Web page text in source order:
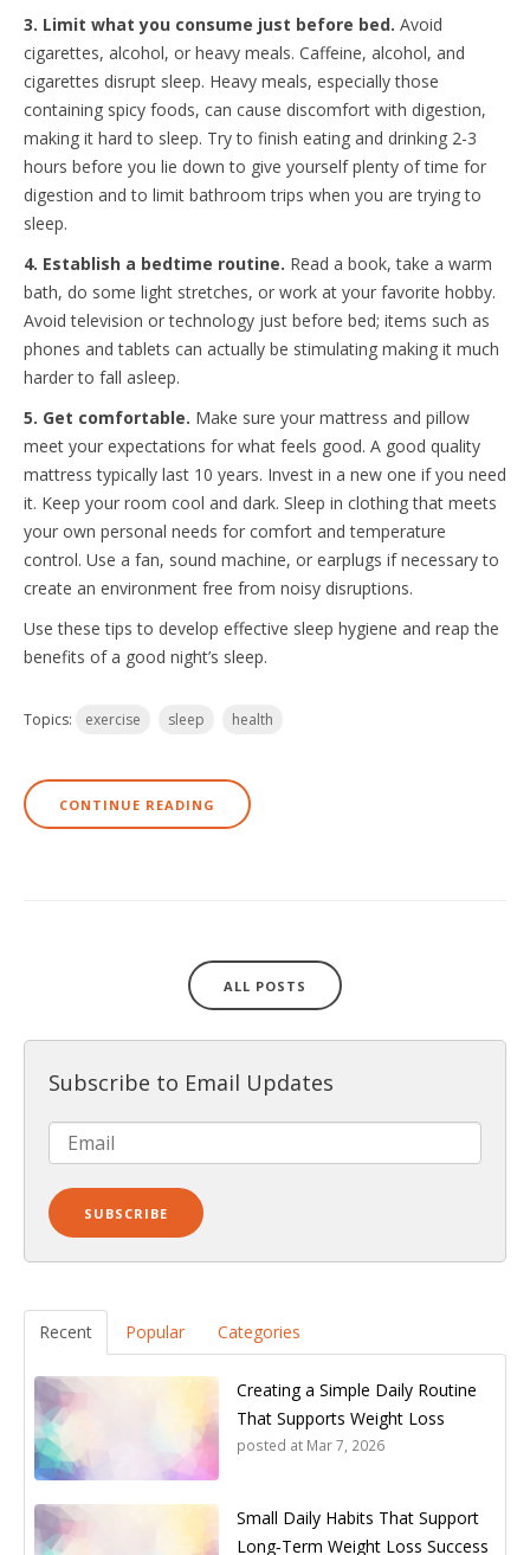
3. Limit what you consume just before bed. Avoid
cigarettes, alcohol, or heavy meals. Caffeine, alcohol, and
cigarettes disrupt sleep. Heavy meals, especially those
containing spicy foods, can cause discomfort with digestion,
making it hard to sleep. Try to finish eating and drinking 2-3
hours before you lie down to give yourself plenty of time for
digestion and to limit bathroom trips when you are trying to
sleep.
4. Establish a bedtime routine. Read a book, take a warm
bath, do some light stretches, or work at your favorite hobby.
Avoid television or technology just before bed; items such as
phones and tablets can actually be stimulating making it much
harder to fall asleep.
5. Get comfortable. Make sure your mattress and pillow
meet your expectations for what feels good. A good quality
mattress typically last 10 years. Invest in a new one if you need
it. Keep your room cool and dark. Sleep in clothing that meets
your own personal needs for comfort and temperature
control. Use a fan, sound machine, or earplugs if necessary to
create an environment free from noisy disruptions.
Use these tips to develop effective sleep hygiene and reap the
benefits of a good night’s sleep.
Topics: exercise sleep health
CONTINUE READING
ALL POSTS
Subscribe to Email Updates
Recent Popular Categories
Creating a Simple Daily Routine
That Supports Weight Loss
posted at Mar 7, 2026
Small Daily Habits That Support
Long‑Term Weight Loss Success